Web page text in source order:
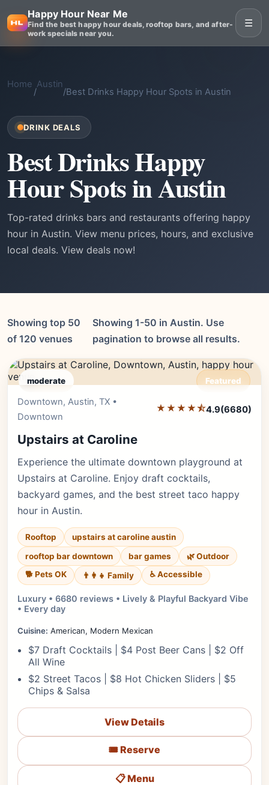
Happy Hour Near Me
Find the best happy hour deals, rooftop bars, and after-
work specials near you.
☰
Home
/
Austin
/Best Drinks Happy Hour Spots in Austin
DRINK DEALS
Best Drinks Happy
Hour Spots in Austin
Top-rated drinks bars and restaurants offering happy
hour in Austin. View menu prices, hours, and exclusive
local deals. View deals now!
Showing top 50
of 120 venues
Showing 1-50 in Austin. Use
pagination to browse all results.
moderate Featured
Downtown, Austin, TX •
Downtown
★★★★⯪4.9(6680)
Upstairs at Caroline
Experience the ultimate downtown playground at
Upstairs at Caroline. Enjoy draft cocktails,
backyard games, and the best street taco happy
hour in Austin.
Rooftop
upstairs at caroline austin
rooftop bar downtown
bar games
🌿 Outdoor
🐕 Pets OK
👨‍👩‍👧 Family ♿ Accessible
Luxury • 6680 reviews • Lively & Playful Backyard Vibe
• Every day
Cuisine: American, Modern Mexican
$7 Draft Cocktails | $4 Post Beer Cans | $2 Off
All Wine
$2 Street Tacos | $8 Hot Chicken Sliders | $5
Chips & Salsa
View Details
🎟️ Reserve
📋 Menu